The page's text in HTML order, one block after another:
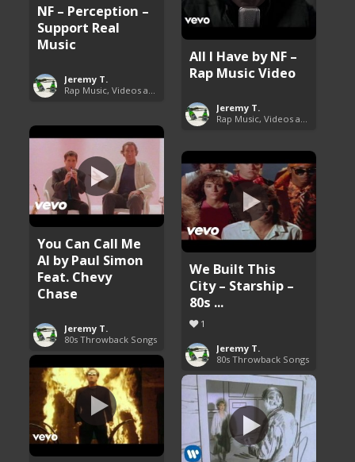
NF – Perception –
Support Real
Music
Jeremy T.
All I Have by NF –
Rap Music Video
Jeremy T.
You Can Call Me
Al by Paul Simon
Feat. Chevy
Chase
Jeremy T.
80s Throwback Songs
We Built This
City – Starship –
80s ...
1
Jeremy T.
80s Throwback Songs